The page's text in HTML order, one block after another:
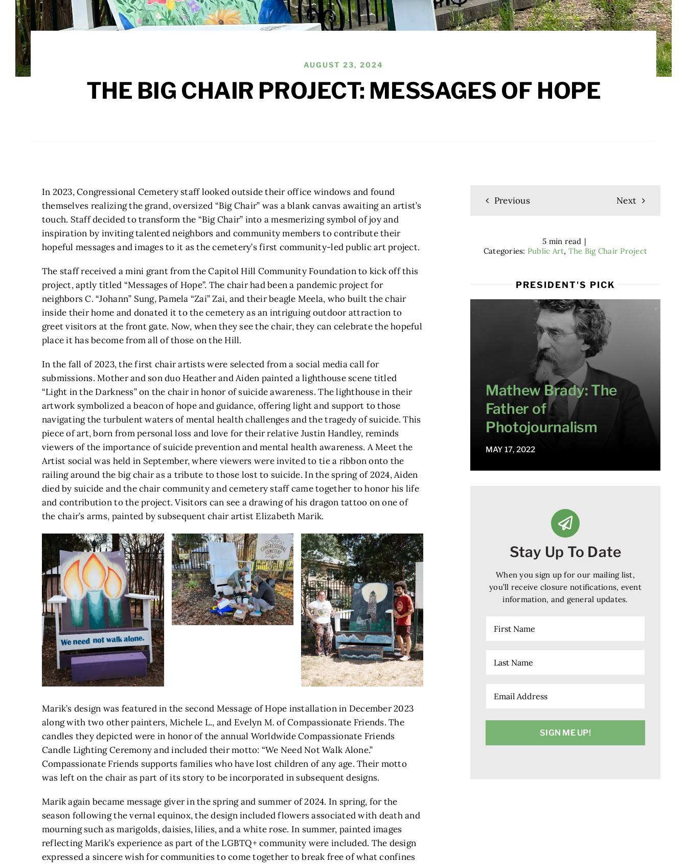
AUGUST 23, 2024
THE BIG CHAIR PROJECT: MESSAGES OF HOPE
In 2023, Congressional Cemetery staff looked outside their office windows and found
themselves realizing the grand, oversized “Big Chair” was a blank canvas awaiting an artist’s
touch. Staff decided to transform the “Big Chair” into a mesmerizing symbol of joy and
inspiration by inviting talented neighbors and community members to contribute their
hopeful messages and images to it as the cemetery’s first community-led public art project.
The staff received a mini grant from the Capitol Hill Community Foundation to kick off this
project, aptly titled “Messages of Hope”. The chair had been a pandemic project for
neighbors C. “Johann” Sung, Pamela “Zai” Zai, and their beagle Meela, who built the chair
inside their home and donated it to the cemetery as an intriguing outdoor attraction to
greet visitors at the front gate. Now, when they see the chair, they can celebrate the hopeful
place it has become from all of those on the Hill.
In the fall of 2023, the first chair artists were selected from a social media call for
submissions. Mother and son duo Heather and Aiden painted a lighthouse scene titled
“Light in the Darkness” on the chair in honor of suicide awareness. The lighthouse in their
artwork symbolized a beacon of hope and guidance, offering light and support to those
navigating the turbulent waters of mental health challenges and the tragedy of suicide. This
piece of art, born from personal loss and love for their relative Justin Handley, reminds
viewers of the importance of suicide prevention and mental health awareness. A Meet the
Artist social was held in September, where viewers were invited to tie a ribbon onto the
railing around the big chair as a tribute to those lost to suicide. In the spring of 2024, Aiden
died by suicide and the chair community and cemetery staff came together to honor his life
and contribution to the project. Visitors can see a drawing of his dragon tattoo on one of
the chair’s arms, painted by subsequent chair artist Elizabeth Marik.
Marik’s design was featured in the second Message of Hope installation in December 2023
along with two other painters, Michele L., and Evelyn M. of Compassionate Friends. The
candles they depicted were in honor of the annual Worldwide Compassionate Friends
Candle Lighting Ceremony and included their motto: “We Need Not Walk Alone.”
Compassionate Friends supports families who have lost children of any age. Their motto
was left on the chair as part of its story to be incorporated in subsequent designs.
Marik again became message giver in the spring and summer of 2024. In spring, for the
season following the vernal equinox, the design included flowers associated with death and
mourning such as marigolds, daisies, lilies, and a white rose. In summer, painted images
reflecting Marik’s experience as part of the LGBTQ+ community were included. The design
expressed a sincere wish for communities to come together to break free of what confines
Previous Next
5 min read |
Categories: Public Art, The Big Chair Project
PRESIDENT'S PICK
Mathew Brady: The
Father of
Photojournalism
MAY 17, 2022
Stay Up To Date
When you sign up for our mailing list,
you’ll receive closure notifications, event
information, and general updates.
Name
Name
(Required)